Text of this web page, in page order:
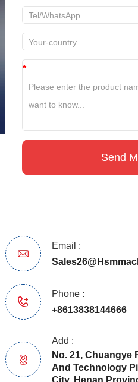
*
Email :
Phone :
+8613838144666
Add :
No. 21, Chuangye
And Technology
City, Henan